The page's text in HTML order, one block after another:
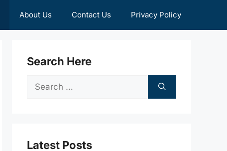
About Us Contact Us Privacy Policy
Search Here
Search
Latest Posts